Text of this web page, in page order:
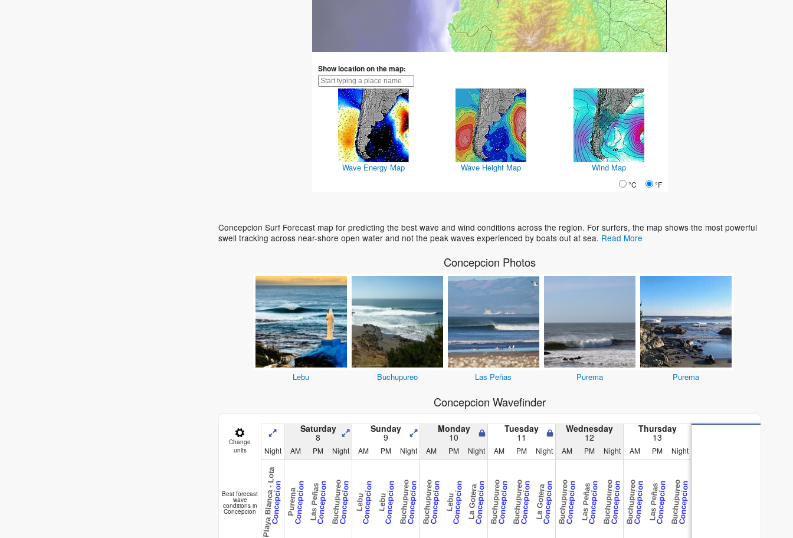
Show location on the map:
Wave Energy Map Wave Height Map Wind Map
°C °F
Concepcion Surf Forecast map for predicting the best wave and wind conditions across the region. For surfers, the map shows the most powerful
swell tracking across near-shore open water and not the peak waves experienced by boats out at sea. Read More
Concepcion Photos
Lebu Buchupureo Las Peñas Purema Purema
Concepcion Wavefinder
Change
units
Saturday
8
Sunday
9
Monday
10
Tuesday
11
Wednesday
12
Thursday
13
Night AM PM Night AM PM Night AM PM Night AM PM Night AM PM Night AM PM Night
Best forecast
wave
conditions in
Concepcion Playa Blanca - LotaConcepcion PuremaConcepcion Las PeñasConcepcionBuchupureoConcepcion LebuConcepcion LebuConcepcionBuchupureoConcepcionBuchupureoConcepcion LebuConcepcionLa GoteraConcepcionBuchupureoConcepcionBuchupureoConcepcionLa GoteraConcepcionBuchupureoConcepcion Las PeñasConcepcionBuchupureoConcepcionBuchupureoConcepcion Las PeñasConcepcionBuchupureoConcepcion